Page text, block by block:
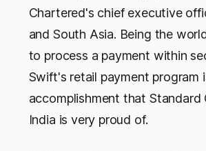
Chartered's chief executive
and South Asia. Being the
to process a payment within
Swift's retail payment program
accomplishment that Standard
India is very proud of.